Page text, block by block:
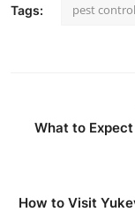
Tags: pest
What to
How to Visit